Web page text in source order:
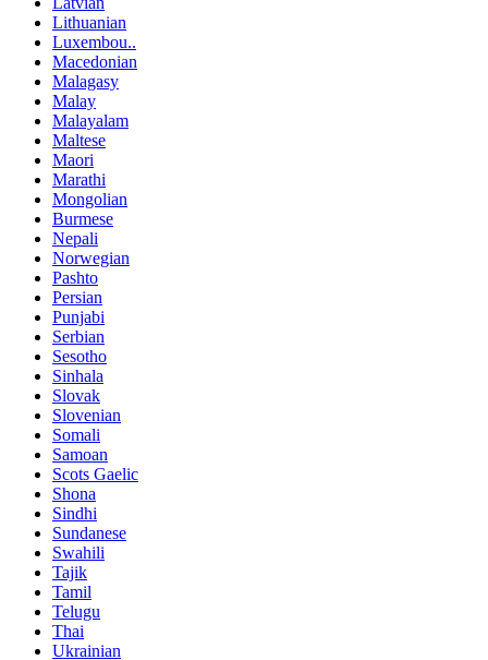
Lithuanian
Luxembou..
Macedonian
Malagasy
Malay
Malayalam
Maltese
Maori
Marathi
Mongolian
Burmese
Nepali
Norwegian
Pashto
Persian
Punjabi
Serbian
Sesotho
Sinhala
Slovak
Slovenian
Somali
Samoan
Scots Gaelic
Shona
Sindhi
Sundanese
Swahili
Tajik
Tamil
Telugu
Thai
Ukrainian